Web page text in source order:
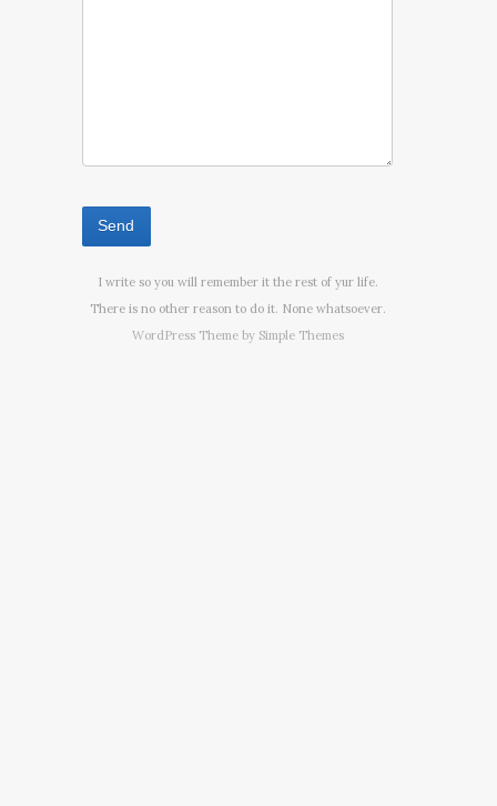
I write so you will remember it the rest of yur life.
There is no other reason to do it. None whatsoever.
WordPress Theme by Simple Themes